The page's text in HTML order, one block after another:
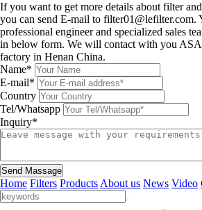
If you want to get more details about filter
you can send E-mail to filter01@lefilter.com.
professional engineer and specialized sales
in below form. We will contact with you
factory in Henan China.
Name*
E-mail*
Country
Tel/Whatsapp
Inquiry*
Send Massage
Home Filters Products About us News Video